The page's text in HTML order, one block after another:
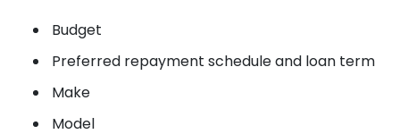
Budget
Preferred repayment schedule and loan term
Make
Model